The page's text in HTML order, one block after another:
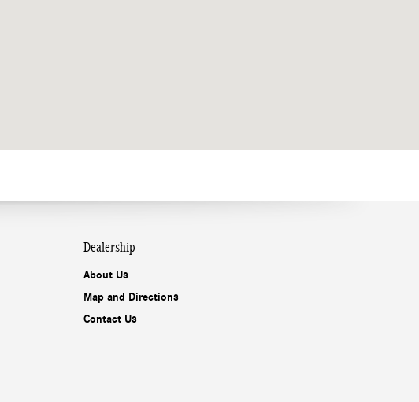
Dealership
About Us
Map and Directions
Contact Us